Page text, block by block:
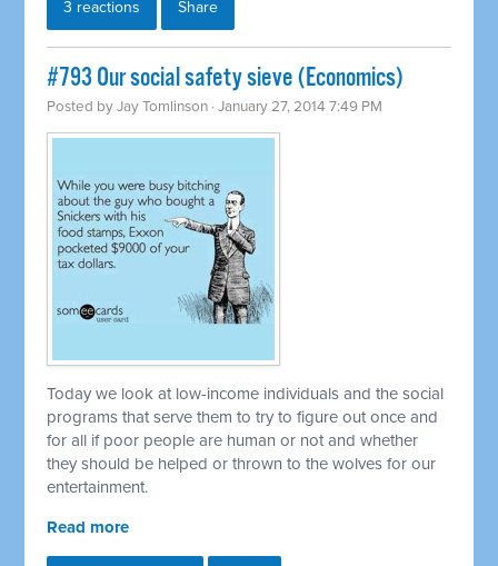
3 reactions Share
#793 Our social safety sieve (Economics)
Posted byJay Tomlinson · January 27, 2014 7:49 PM
Today we look at low-income individuals and the social
programs that serve them to try to figure out once and
for all if poor people are human or not and whether
they should be helped or thrown to the wolves for our
entertainment.
Read more